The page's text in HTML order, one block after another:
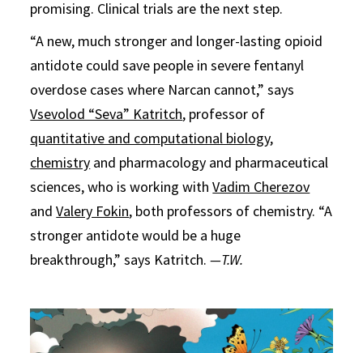
promising. Clinical trials are the next step.
“A new, much stronger and longer-lasting opioid
antidote could save people in severe fentanyl
overdose cases where Narcan cannot,” says
Vsevolod “Seva” Katritch, professor of
quantitative and computational biology,
chemistry and pharmacology and pharmaceutical
sciences, who is working withVadim Cherezov
andValery Fokin, both professors of chemistry. “A
stronger antidote would be a huge
breakthrough,” says Katritch. —T.W.